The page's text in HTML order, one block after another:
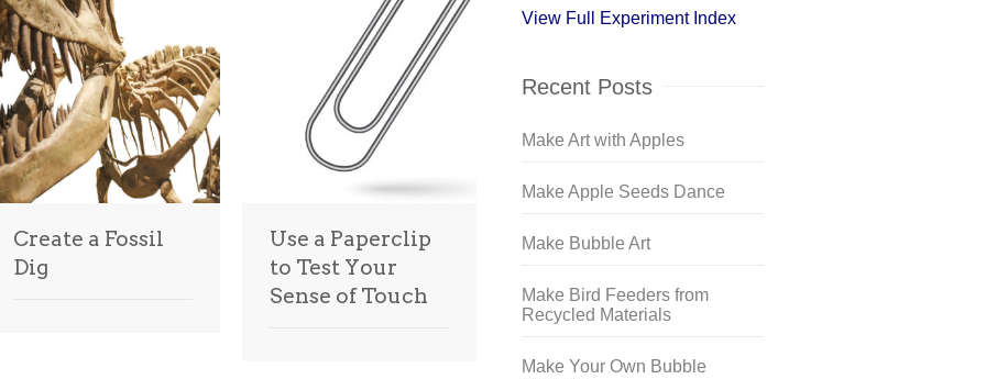
Create a Fossil
Dig
Use a Paperclip
to Test Your
Sense of Touch
View Full Experiment Index
Recent Posts
Make Art with Apples
Make Apple Seeds Dance
Make Bubble Art
Make Bird Feeders from
Recycled Materials
Make Your Own Bubble